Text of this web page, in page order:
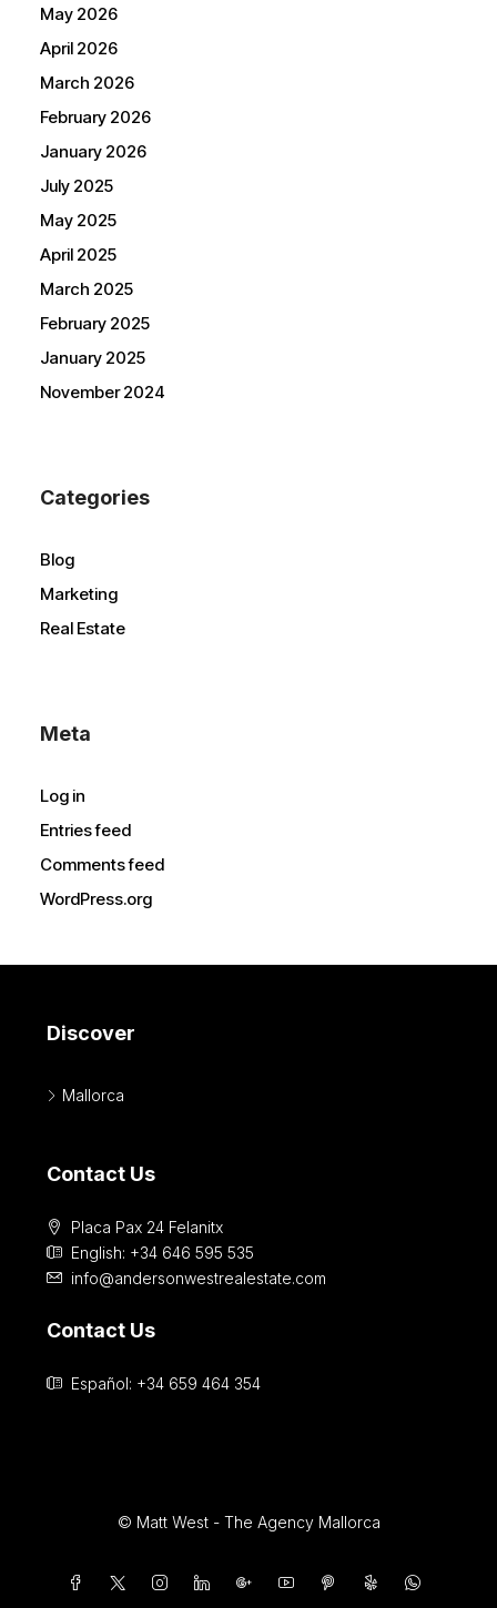
May 2026
April 2026
March 2026
February 2026
January 2026
July 2025
May 2025
April 2025
March 2025
February 2025
January 2025
November 2024
Categories
Blog
Marketing
Real Estate
Meta
Log in
Entries feed
Comments feed
WordPress.org
Discover
Mallorca
Contact Us
Placa Pax 24 Felanitx
English: +34 646 595 535‎
info@andersonwestrealestate.com
Contact Us
Español: +34 659 464 354
© Matt West - The Agency Mallorca